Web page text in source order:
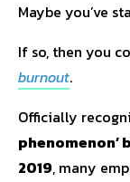
Maybe you’ve
If so, then you
burnout.
Officially
phenomenon’
2019, many